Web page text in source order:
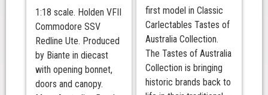
1:18 scale. Holden VFII
Commodore SSV
Redline Ute. Produced
by Biante in diecast
with opening bonnet,
doors and canopy.
first model in Classic
Carlectables Tastes of
Australia Collection.
The Tastes of Australia
Collection is bringing
historic brands back to